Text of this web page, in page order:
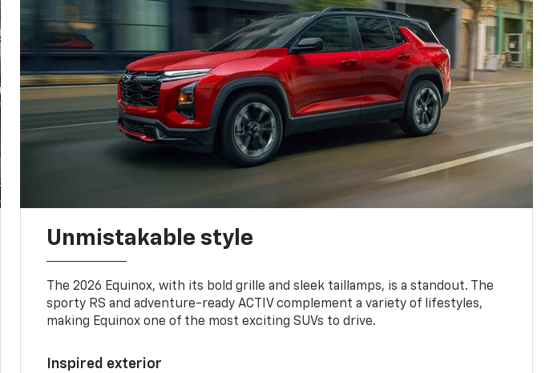
Unmistakable style
The 2026 Equinox, with its bold grille and sleek taillamps, is a standout. The
sporty RS and adventure-ready ACTIV complement a variety of lifestyles,
making Equinox one of the most exciting SUVs to drive.
Inspired exterior